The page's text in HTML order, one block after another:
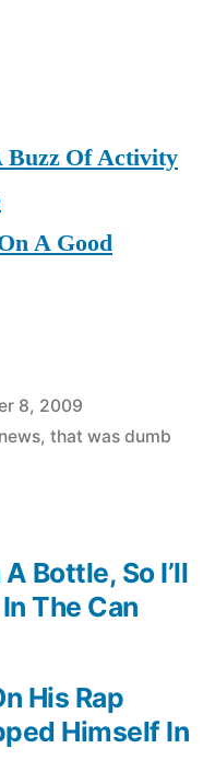
Buzz Of Activity
A Good
8, 2009
news, that was dumb
His Rap
Himself In
Bottle, So I’ll
The Can